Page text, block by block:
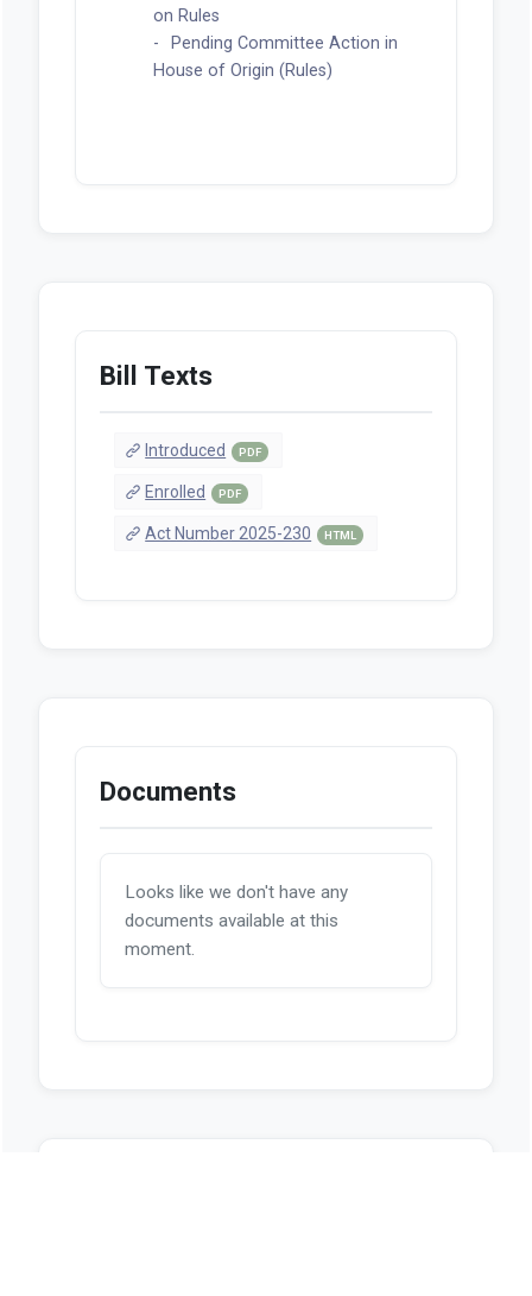
on Rules
Pending Committee Action in
House of Origin (Rules)
Bill Texts
Introduced PDF
Enrolled PDF
Act Number 2025-230 HTML
Documents
Looks like we don't have any
documents available at this
moment.